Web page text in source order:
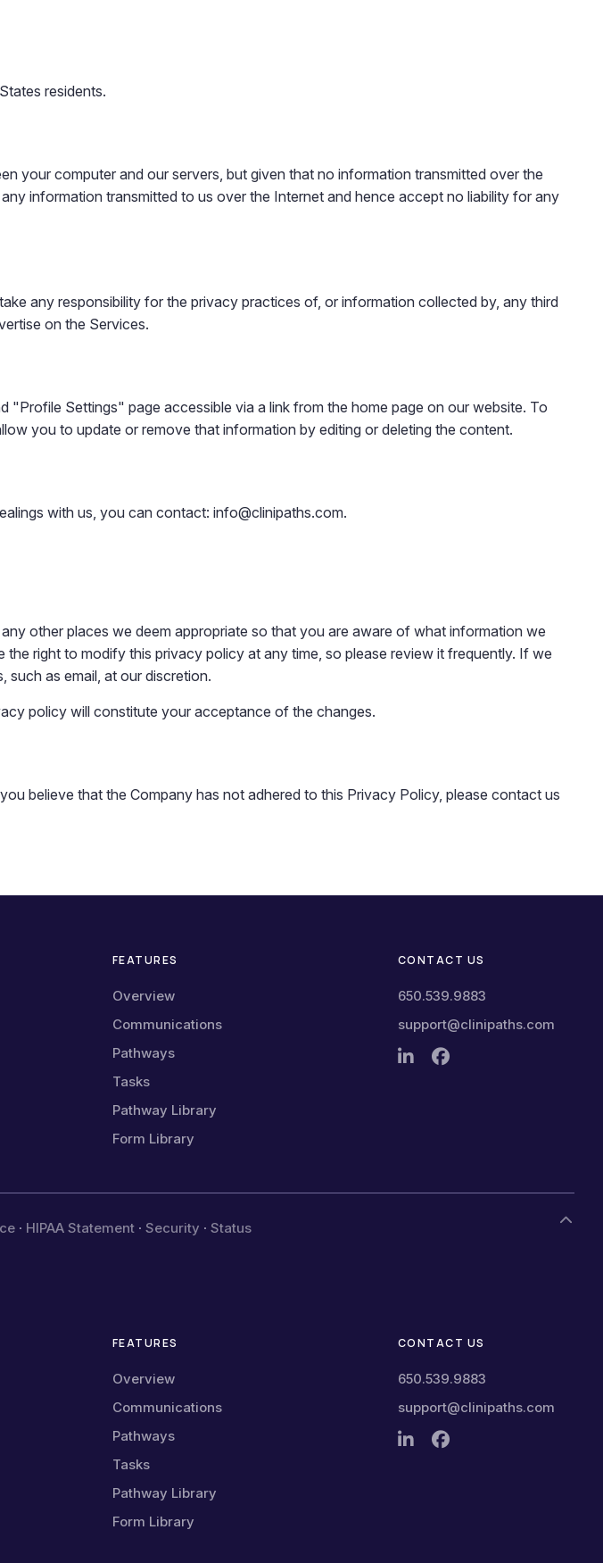
residents.
your computer and our servers, but given that no information transmitted over the
information transmitted to us over the Internet and hence accept no liability for any
any responsibility for the privacy practices of, or information collected by, any third
on the Services.
Settings" page accessible via a link from the home page on our website. To
you to update or remove that information by editing or deleting the content.
with us, you can contact: info@clinipaths.com.
other places we deem appropriate so that you are aware of what information we
right to modify this privacy policy at any time, so please review it frequently. If we
such as email, at our discretion.
policy will constitute your acceptance of the changes.
believe that the Company has not adhered to this Privacy Policy, please contact us
FEATURES
Overview
Communications
Pathways
Tasks
Pathway Library
Form Library
CONTACT US
650.539.9883
support@clinipaths.com
· HIPAA Statement· Security · Status
FEATURES
Overview
Communications
Pathways
Tasks
Pathway Library
Form Library
CONTACT US
650.539.9883
support@clinipaths.com